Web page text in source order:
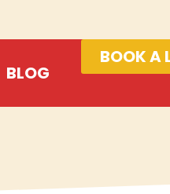
BLOG
BOOK A